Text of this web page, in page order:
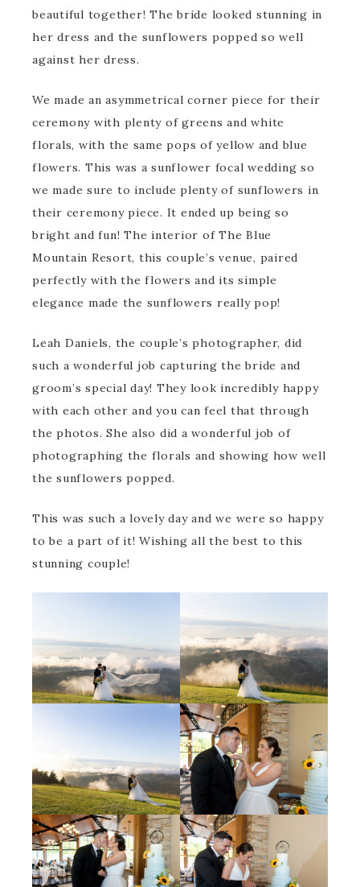
beautiful together! The bride looked stunning in
her dress and the sunflowers popped so well
against her dress.
We made an asymmetrical corner piece for their
ceremony with plenty of greens and white
florals, with the same pops of yellow and blue
flowers. This was a sunflower focal wedding so
we made sure to include plenty of sunflowers in
their ceremony piece. It ended up being so
bright and fun! The interior of The Blue
Mountain Resort, this couple’s venue, paired
perfectly with the flowers and its simple
elegance made the sunflowers really pop!
Leah Daniels, the couple’s photographer, did
such a wonderful job capturing the bride and
groom’s special day! They look incredibly happy
with each other and you can feel that through
the photos. She also did a wonderful job of
photographing the florals and showing how well
the sunflowers popped.
This was such a lovely day and we were so happy
to be a part of it! Wishing all the best to this
stunning couple!